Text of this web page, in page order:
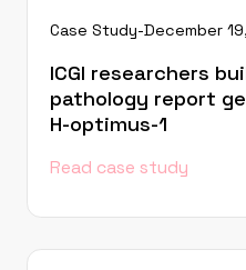
Case Study-December
ICGI researchers
pathology report
H-optimus-1
Read case study